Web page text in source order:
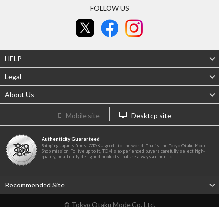
FOLLOW US
HELP
Legal
About Us
Mobile site Desktop site
Authenticity Guaranteed
Shipping Japan's finest OTAKU goods to the world! That is the Tokyo Otaku Mode
Shop mission! To live up to it, TOM's experienced buyers carefully select high-
quality, beautifully designed products that are always authentic.
Recommended Site
© Tokyo Otaku Mode Co. Ltd.